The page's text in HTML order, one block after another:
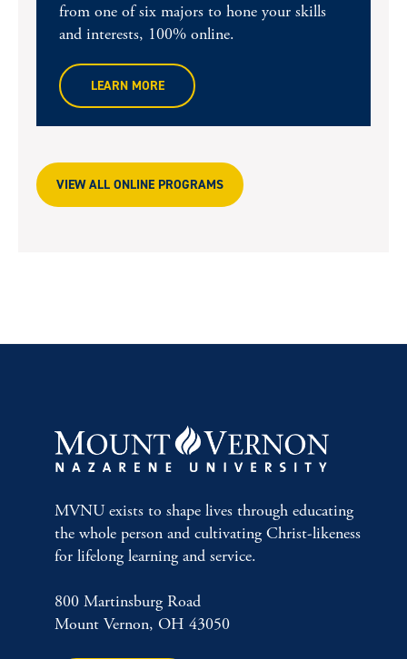
from one of six majors to hone your skills
and interests, 100% online.
LEARN MORE
VIEW ALL ONLINE PROGRAMS
MVNU exists to shape lives through educating
the whole person and cultivating Christ-likeness
for lifelong learning and service.
800 Martinsburg Road
Mount Vernon, OH 43050